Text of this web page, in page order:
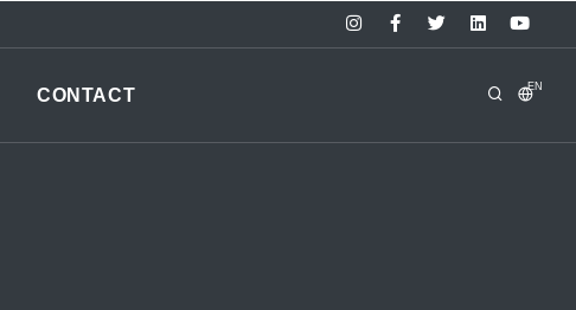
EN
CONTACT